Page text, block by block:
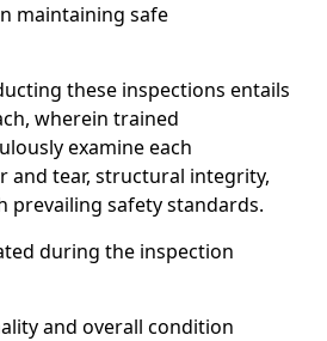
maintaining safe
these inspections entails
wherein trained
examine each
and tear, structural integrity,
prevailing safety standards.
during the inspection
and overall condition